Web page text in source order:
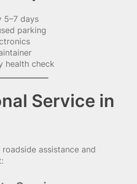
5–7 days
parking
health check
Service in
assistance and